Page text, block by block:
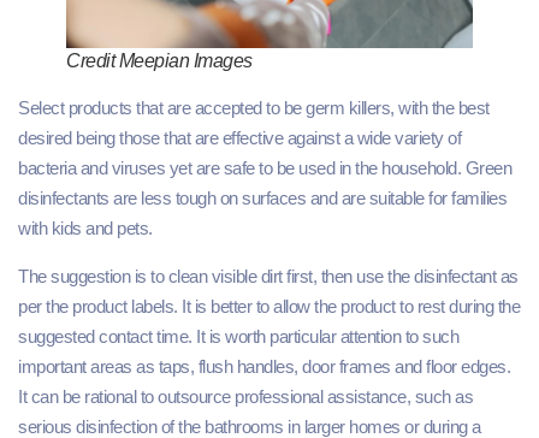
Credit Meepian Images
Select products that are accepted to be germ killers, with the best
desired being those that are effective against a wide variety of
bacteria and viruses yet are safe to be used in the household. Green
disinfectants are less tough on surfaces and are suitable for families
with kids and pets.
The suggestion is to clean visible dirt first, then use the disinfectant as
per the product labels. It is better to allow the product to rest during the
suggested contact time. It is worth particular attention to such
important areas as taps, flush handles, door frames and floor edges.
It can be rational to outsource professional assistance, such as
serious disinfection of the bathrooms in larger homes or during a